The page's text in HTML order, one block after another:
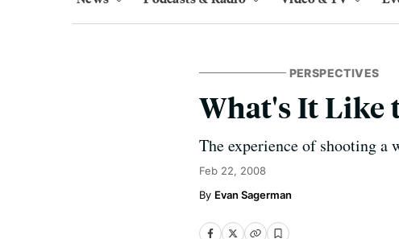
PERSPECTIVES
What's It Like
The experience of shooting a
Feb 22, 2008
Evan Sagerman